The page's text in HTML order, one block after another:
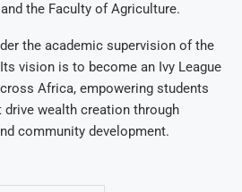
the Faculty of Agriculture.
the academic supervision of the
vision is to become an Ivy League
Africa, empowering students
wealth creation through
community development.